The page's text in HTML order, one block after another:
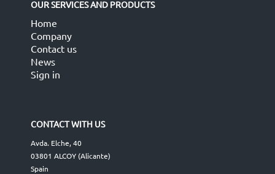
OUR SERVICES AND PRODUCTS
Home
Company
Contact us
News
Sign in
CONTACT WITH US
Avda. Elche, 40
03801 ALCOY (Alicante)
Spain